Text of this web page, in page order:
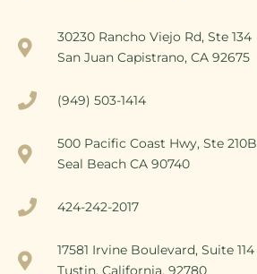
30230 Rancho Viejo Rd, Ste 134
San Juan Capistrano, CA 92675
(949) 503-1414
500 Pacific Coast Hwy, Ste 210B
Seal Beach CA 90740
424-242-2017
17581 Irvine Boulevard, Suite 114
Tustin, California, 92780